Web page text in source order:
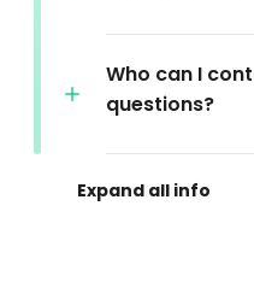
Who can I
questions?